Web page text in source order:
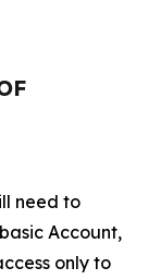
need to
Account,
only to